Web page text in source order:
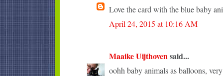
Love the card with the blue baby
April 24, 2015 at 10:16 AM
Maaike Uijthovensaid...
oohh baby animals as balloons,